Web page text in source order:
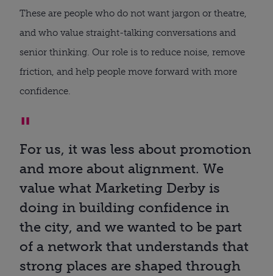
These are people who do not want jargon or theatre,
and who value straight-talking conversations and
senior thinking. Our role is to reduce noise, remove
friction, and help people move forward with more
confidence.
For us, it was less about promotion
and more about alignment. We
value what Marketing Derby is
doing in building confidence in
the city, and we wanted to be part
of a network that understands that
strong places are shaped through